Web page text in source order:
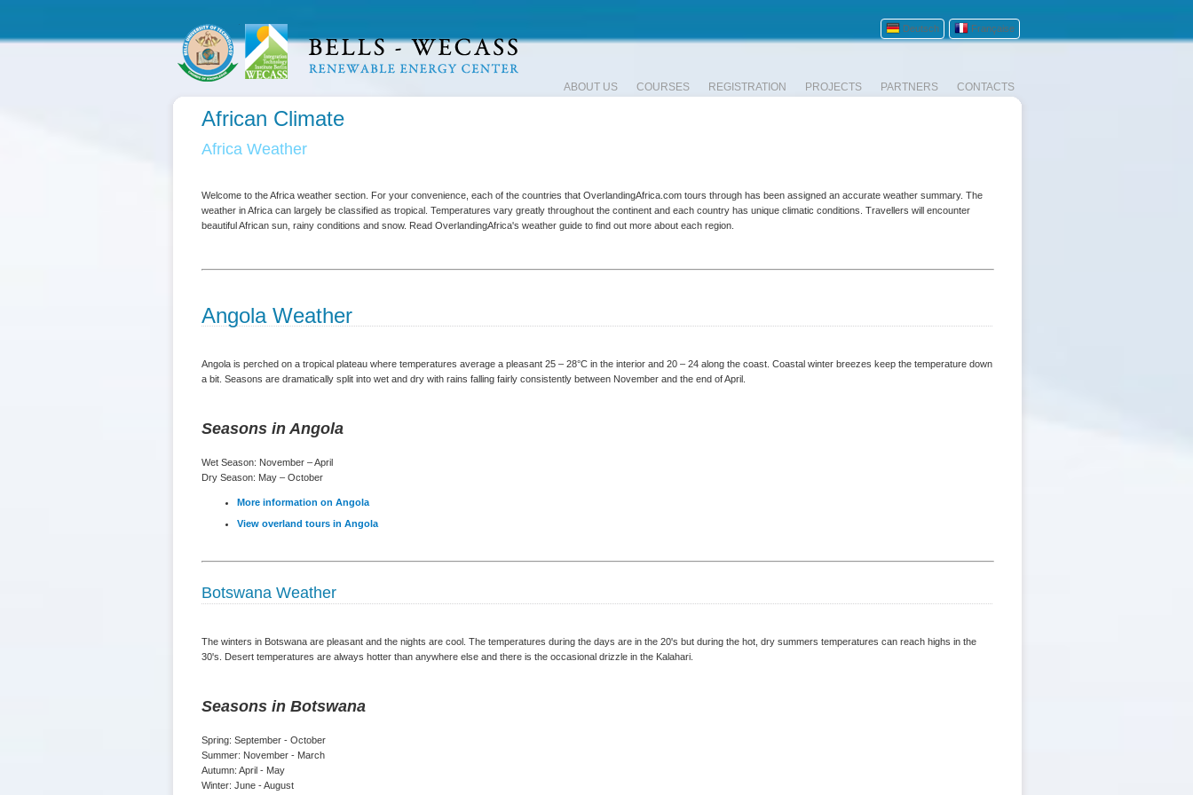
Deutsch Française
ABOUT US COURSES REGISTRATION PROJECTS PARTNERS CONTACTS
African Climate
Africa Weather
Welcome to the Africa weather section. For your convenience, each of the countries that OverlandingAfrica.com tours through has been assigned an accurate weather summary. The
weather in Africa can largely be classified as tropical. Temperatures vary greatly throughout the continent and each country has unique climatic conditions. Travellers will encounter
beautiful African sun, rainy conditions and snow. Read OverlandingAfrica's weather guide to find out more about each region.
Angola Weather
Angola is perched on a tropical plateau where temperatures average a pleasant 25 – 28°C in the interior and 20 – 24 along the coast. Coastal winter breezes keep the temperature down
a bit. Seasons are dramatically split into wet and dry with rains falling fairly consistently between November and the end of April.
Seasons in Angola
Wet Season: November – April
Dry Season: May – October
More information on Angola
View overland tours in Angola
Botswana Weather
The winters in Botswana are pleasant and the nights are cool. The temperatures during the days are in the 20's but during the hot, dry summers temperatures can reach highs in the
30's. Desert temperatures are always hotter than anywhere else and there is the occasional drizzle in the Kalahari.
Seasons in Botswana
Spring: September - October
Summer: November - March
Autumn: April - May
Winter: June - August